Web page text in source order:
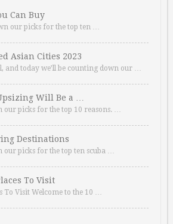
Can Buy
our picks for the top ten …
Asian Cities 2023
and today we’ll be counting down our …
Will Be a …
our picks for the top 10 reasons. …
Destinations
our picks for the top ten scuba …
To Visit
To Visit Welcome to the 10 …